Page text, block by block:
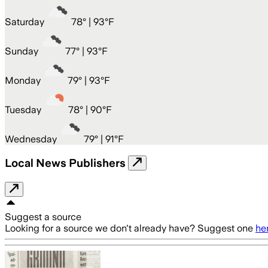
Saturday 78° | 93°F
Sunday 77° | 93°F
Monday 79° | 93°F
Tuesday 78° | 90°F
Wednesday 79° | 91°F
Local News Publishers
Suggest a source
Looking for a source we don't already have? Suggest one